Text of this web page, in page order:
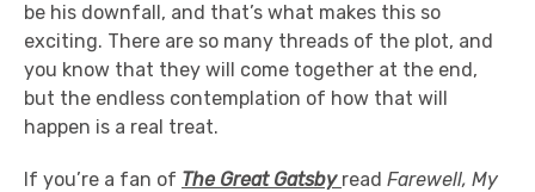
be his downfall, and that’s what makes this so
exciting. There are so many threads of the plot, and
you know that they will come together at the end,
but the endless contemplation of how that will
happen is a real treat.
If you’re a fan of The Great Gatsby read Farewell, My